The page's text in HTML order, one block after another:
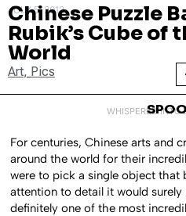
JULY 5, 2012
Chinese Puzzle
Rubik’s Cube of
World
Art, Pics
WHISPERED INTO
For centuries, Chinese arts and
around the world for their
were to pick a single object that
attention to detail it would surely
definitely one of the most